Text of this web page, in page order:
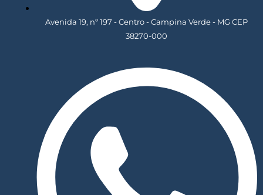
Avenida 19, nº 197 - Centro - Campina Verde - MG CEP
38270-000